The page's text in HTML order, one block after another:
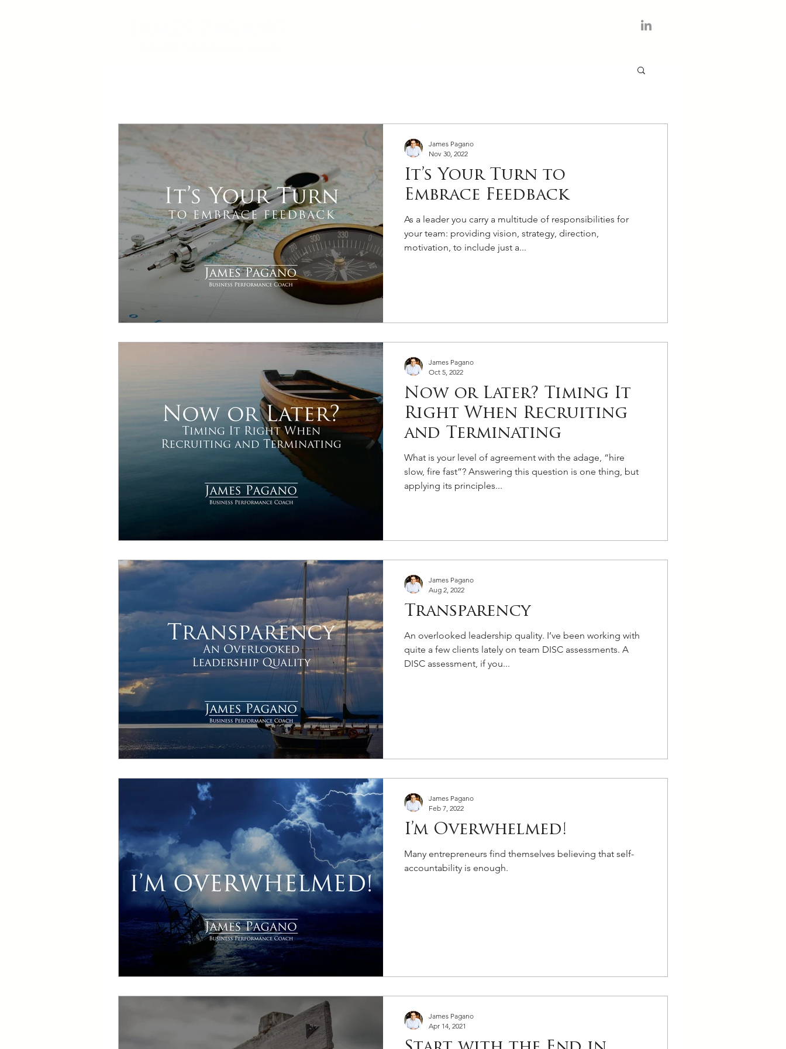
It’s Your Turn to
Embrace Feedback
As a leader you carry a multitude of responsibilities for
your team: providing vision, strategy, direction,
motivation, to include just a...
James Pagano
Nov 30, 2022
Now or Later? Timing It
Right When Recruiting
and Terminating
What is your level of agreement with the adage, “hire
slow, fire fast”? Answering this question is one thing, but
applying its principles...
James Pagano
Oct 5, 2022
Transparency
An overlooked leadership quality. I’ve been working with
quite a few clients lately on team DISC assessments. A
DISC assessment, if you...
James Pagano
Aug 2, 2022
I’m Overwhelmed!
Many entrepreneurs find themselves believing that self-
accountability is enough.
James Pagano
Feb 7, 2022
James Pagano
Apr 14, 2021